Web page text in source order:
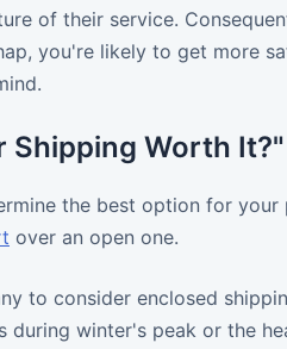
of their service.
you're likely to get more
Shipping Worth It?"
the best option for your
over an open one.
to consider enclosed
winter's peak or the